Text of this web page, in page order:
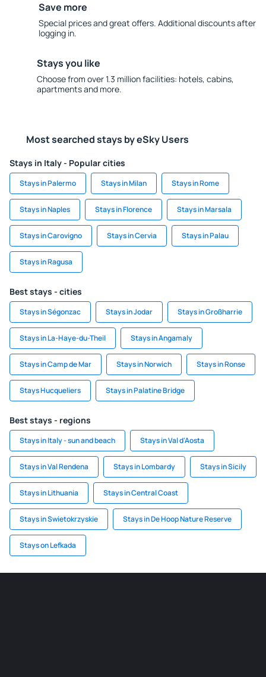
Save more
Special prices and great offers. Additional discounts after
logging in.
Stays you like
Choose from over 1.3 million facilities: hotels, cabins,
apartments and more.
Most searched stays by eSky Users
Stays in Italy - Popular cities
Stays in Palermo Stays in Milan Stays in Rome
Stays in Naples Stays in Florence Stays in Marsala
Stays in Carovigno Stays in Cervia Stays in Palau
Stays in Ragusa
Best stays - cities
Stays in Ségonzac Stays in Jodar Stays in Großharrie
Stays in La-Haye-du-Theil Stays in Angamaly
Stays in Camp de Mar Stays in Norwich Stays in Ronse
Stays Hucqueliers Stays in Palatine Bridge
Best stays - regions
Stays in Italy - sun and beach Stays in Val d'Aosta
Stays in Val Rendena Stays in Lombardy Stays in Sicily
Stays in Lithuania Stays in Central Coast
Stays in Swietokrzyskie Stays in De Hoop Nature Reserve
Stays on Lefkada